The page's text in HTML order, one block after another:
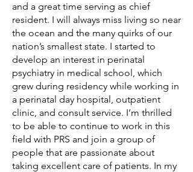
and a great time serving as chief
resident. I will always miss living so near
the ocean and the many quirks of our
nation’s smallest state. I started to
develop an interest in perinatal
psychiatry in medical school, which
grew during residency while working in
a perinatal day hospital, outpatient
clinic, and consult service. I’m thrilled
to be able to continue to work in this
field with PRS and join a group of
people that are passionate about
taking excellent care of patients. In my